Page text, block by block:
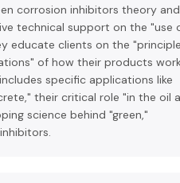
corrosion inhibitors theory
technical support on the "use
educate clients on the
of how their products
specific applications like
their critical role "in the oil
science behind "green,"